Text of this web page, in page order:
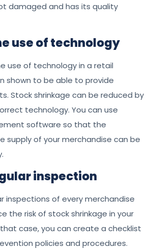
damaged and has its quality
use of technology
use of technology in a retail
shown to be able to provide
Stock shrinkage can be reduced by
technology. You can use
software so that the
supply of your merchandise can be
inspection
inspections of every merchandise
the risk of stock shrinkage in your
case, you can create a checklist
policies and procedures.